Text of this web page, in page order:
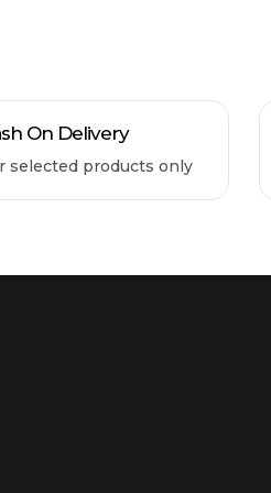
On Delivery
selected products only